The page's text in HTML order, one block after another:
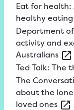
Eatfor health:
healthyeating
Department
activity and
Australians
Ted Talk: The
The
about the
loved ones